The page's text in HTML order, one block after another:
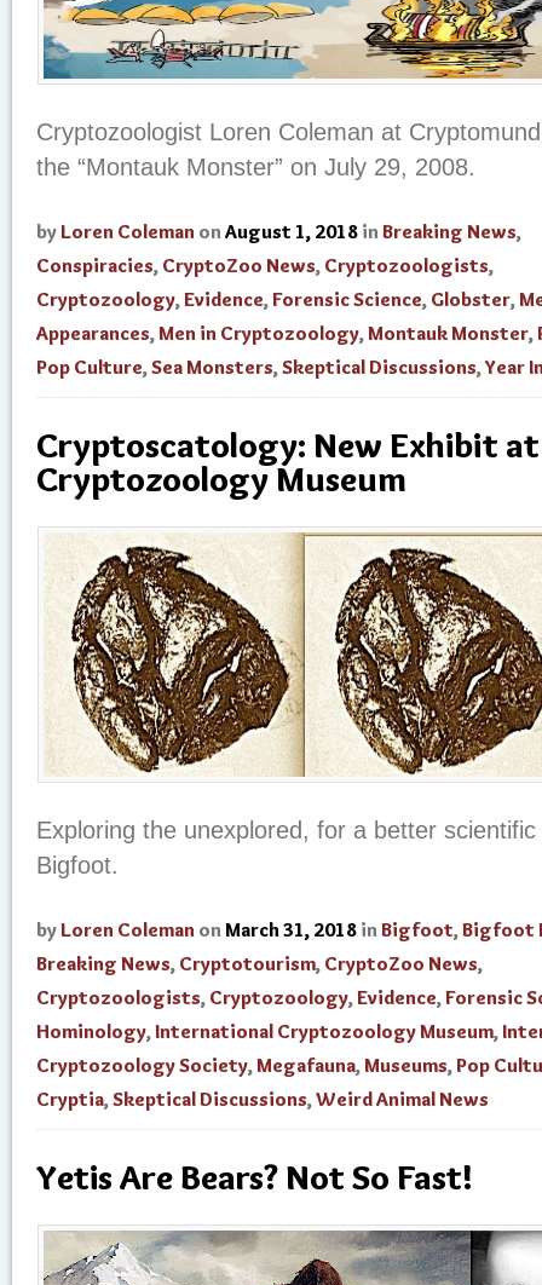
Cryptozoologist Loren Coleman at
the “Montauk Monster” on July 29, 2008.
by Loren Coleman on August 1, 2018 in Breaking News,
Conspiracies, CryptoZoo News, Cryptozoologists,
Cryptozoology,Evidence,Forensic Science, Globster,
Appearances,Men in Cryptozoology,Montauk Monster,
Pop Culture,Sea Monsters,Skeptical Discussions,Year
Cryptoscatology: New Exhibit
Cryptozoology Museum
Exploring the unexplored, for a better
Bigfoot.
by Loren Coleman on March 31, 2018 in Bigfoot,Bigfoot
Breaking News, Cryptotourism, CryptoZoo News,
Cryptozoologists, Cryptozoology,Evidence,Forensic
Hominology, International Cryptozoology Museum,
Cryptozoology Society,Megafauna,Museums,Pop
Cryptia,Skeptical Discussions,Weird Animal News
Yetis Are Bears? Not So Fast!